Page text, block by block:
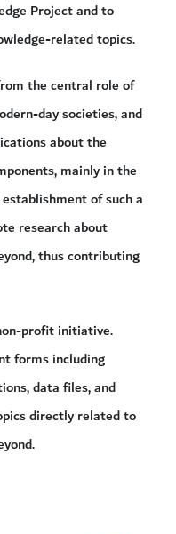
Project and to
related topics.
the central role of
day societies, and
about the
mainly in the
of such a
research about
thus contributing
profit initiative.
forms including
data files, and
directly related to